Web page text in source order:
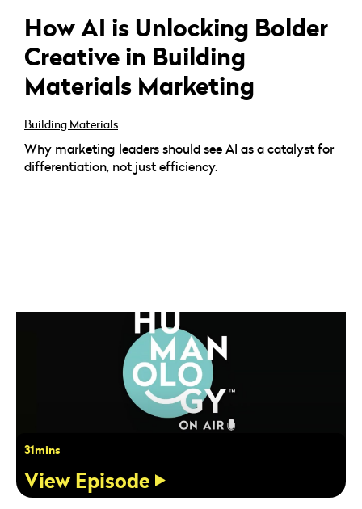
How AI is Unlocking Bolder
Creative in Building
Materials Marketing
Building Materials
Why marketing leaders should see AI as a catalyst for
differentiation, not just efficiency.
31mins
View Episode